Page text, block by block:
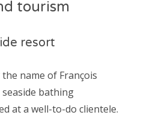
tourism
resort
name of François
bathing
at a well-to-do clientele.